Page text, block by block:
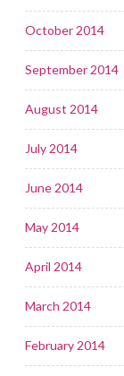
October 2014
September 2014
August 2014
July 2014
June 2014
May 2014
April 2014
March 2014
February 2014